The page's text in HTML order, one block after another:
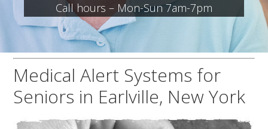
Call hours – Mon-Sun 7am-7pm
Medical Alert Systems for
Seniors in Earlville, New York